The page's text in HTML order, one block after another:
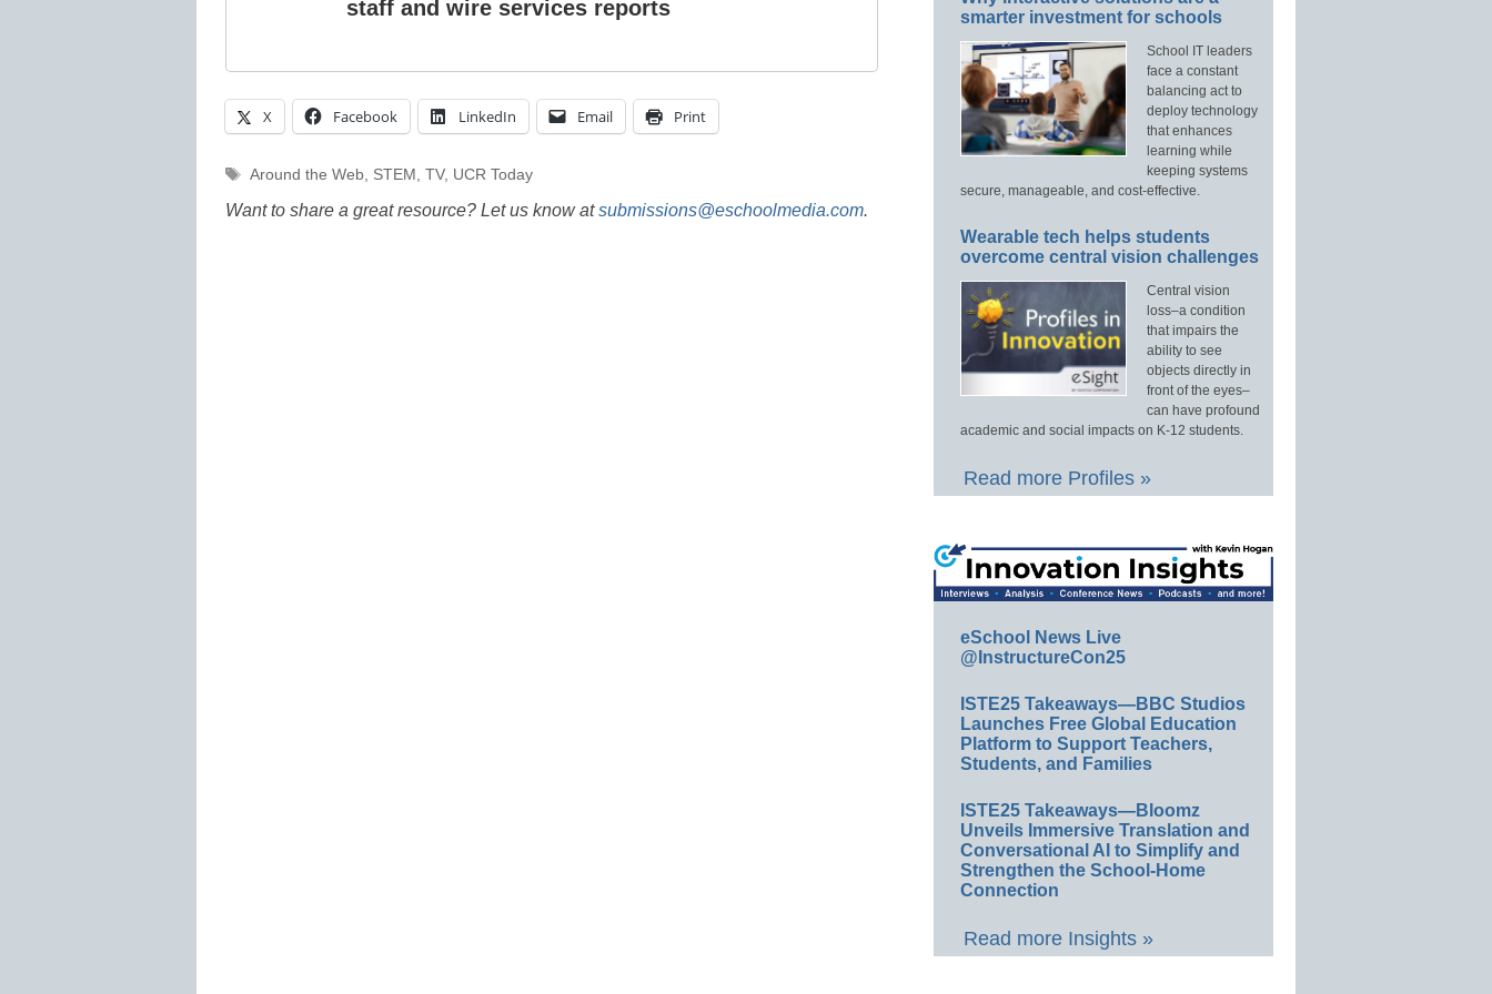
staff and wire services reports
X Facebook LinkedIn Email Print
Tags
Around the Web, STEM , TV, UCR Today
Want to share a great resource? Let us know atsubmissions@eschoolmedia.com.
smarter investment for schools
School IT leaders
face a constant
balancing act to
deploy technology
that enhances
learning while
keeping systems
secure, manageable, and cost-effective.
Wearable tech helps students
overcome central vision challenges
Central vision
loss–a condition
that impairs the
ability to see
objects directly in
front of the eyes–
can have profound
academic and social impacts on K-12 students.
Read more Profiles »
eSchool News Live
@InstructureCon25
ISTE25 Takeaways—BBC Studios
Launches Free Global Education
Platform to Support Teachers,
Students, and Families
ISTE25 Takeaways—Bloomz
Unveils Immersive Translation and
Conversational AI to Simplify and
Strengthen the School-Home
Connection
Read more Insights »